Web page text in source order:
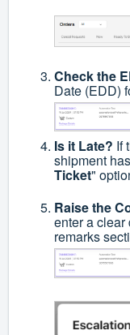
Check the
Date (EDD)
Is it Late? If
shipment
Ticket"
Raise the
enter a clear
remarks